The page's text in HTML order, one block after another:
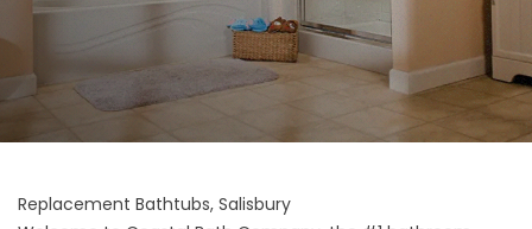
Replacement Bathtubs, Salisbury